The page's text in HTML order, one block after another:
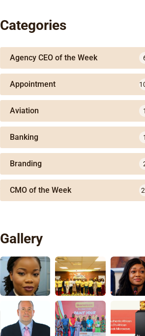
Categories
Agency CEO of the Week
Appointment
Aviation 1
Banking 1
Branding
CMO of the Week
Gallery